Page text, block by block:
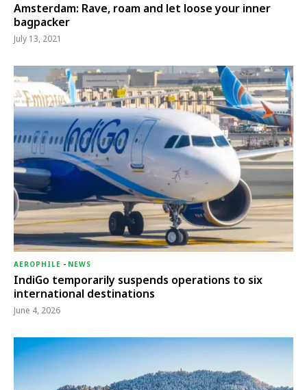
Amsterdam: Rave, roam and let loose your inner
bagpacker
July 13, 2021
AEROPHILE - NEWS
IndiGo temporarily suspends operations to six
international destinations
June 4, 2026